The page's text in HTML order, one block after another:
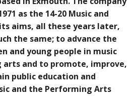
as the 14-20 Music and
aims, all these years later,
the same; to advance the
and young people in music
and to promote, improve,
public education and
and the Performing Arts